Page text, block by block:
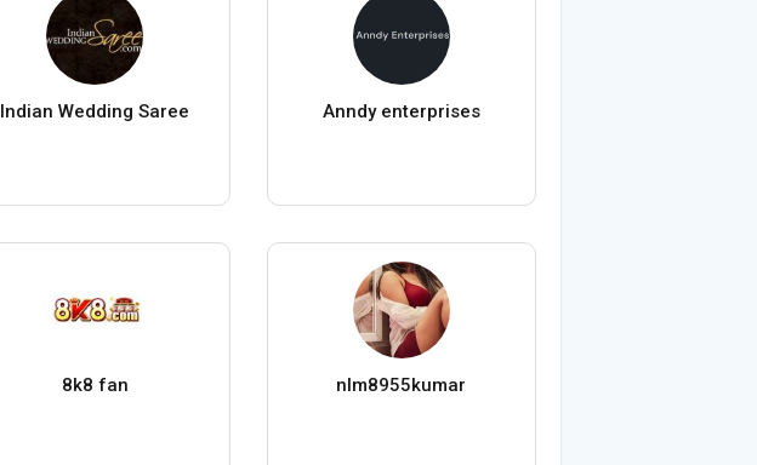
Indian Wedding Saree Anndy enterprises
8k8 fan nlm8955kumar